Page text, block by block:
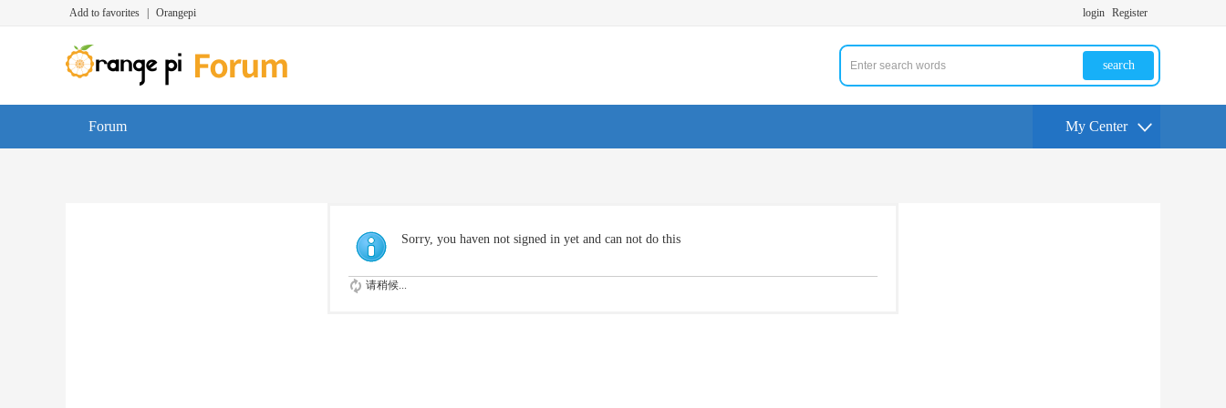
Add to favorites Orangepi login Register
search
Forum My Center
Sorry, you haven not signed in yet and can not do this
请稍候...